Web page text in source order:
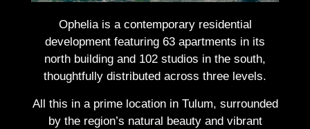
Ophelia is a contemporary residential
development featuring 63 apartments in its
north building and 102 studios in the south,
thoughtfully distributed across three levels.
All this in a prime location in Tulum, surrounded
by the region’s natural beauty and vibrant